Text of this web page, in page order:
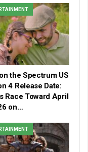
the Spectrum US
4 Release Date:
Race Toward April
on…